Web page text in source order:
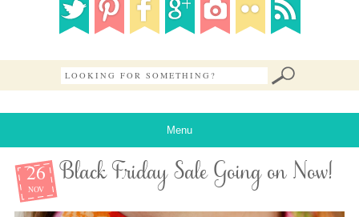
Menu
26
NOV
Black Friday Sale Going on Now!